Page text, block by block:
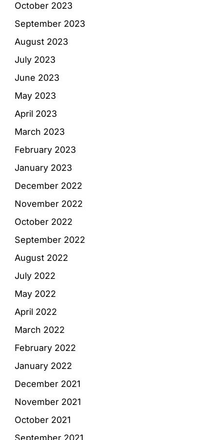
October 2023
September 2023
August 2023
July 2023
June 2023
May 2023
April 2023
March 2023
February 2023
January 2023
December 2022
November 2022
October 2022
September 2022
August 2022
July 2022
May 2022
April 2022
March 2022
February 2022
January 2022
December 2021
November 2021
October 2021